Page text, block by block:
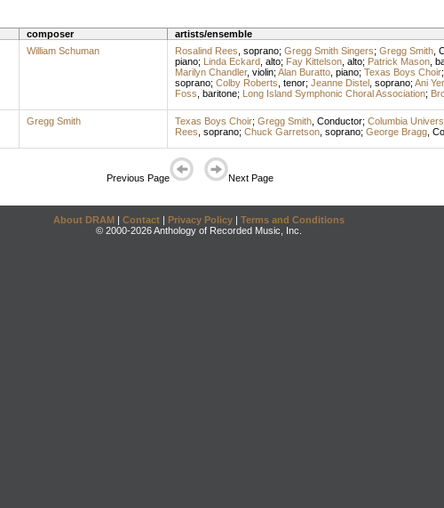
composer artists/ensemble
William Schuman Rosalind Rees soprano; Gregg Smith Singers; Gregg Smith,
piano; Linda Eckard, alto; Fay Kittelson, alto; Patrick Mason,
Marilyn Chandler, violin; Alan Buratto, piano; Texas Boys Choir;
soprano; Colby Roberts tenor; Jeanne Distel, soprano; Ani
Foss baritone; Long Island Symphonic Choral Association;
Gregg Smith Texas Boys Choir; Gregg Smith, Conductor; Columbia
Rees soprano; Chuck Garretson, soprano; George Bragg,
Previous Page Next Page
About DRAM | Contact | Privacy Policy | Terms and Conditions
© 2000-2026 Anthology of Recorded Music, Inc.